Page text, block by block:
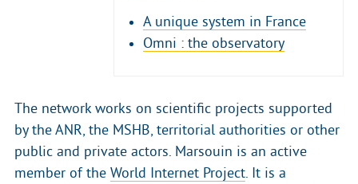
A unique system in France
Omni : the observatory
The network works on scientific projects supported
by the ANR, the MSHB, territorial authorities or other
public and private actors. Marsouin is an active
member of the World Internet Project . It is a